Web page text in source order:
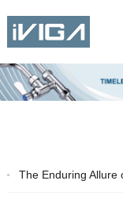
The Enduring Allure of